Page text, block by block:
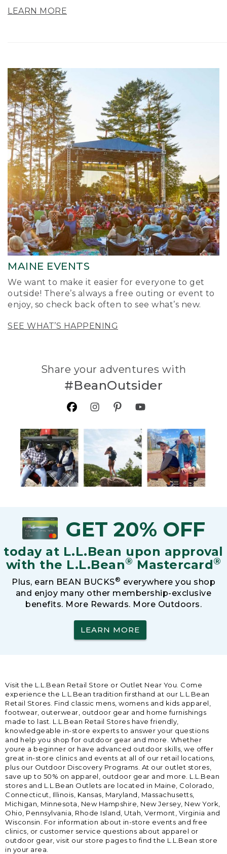
LEARN MORE
MAINE EVENTS
We want to make it easier for everyone to get
outside! There’s always a free outing or event to
enjoy, so check back often to see what’s new.
SEE WHAT’S HAPPENING
Share your adventures with
#BeanOutsider
GET 20% OFF
today at L.L.Bean upon approval
with the L.L.Bean® Mastercard®
Plus, earn BEAN BUCKS® everywhere you shop
and enjoy many other membership-exclusive
benefits. More Rewards. More Outdoors.
LEARN MORE
Visit the L.L.Bean Retail Store or Outlet Near You. Come
experience the L.L.Bean tradition firsthand at our L.L.Bean
Retail Stores. Find classic mens, womens and kids apparel,
footwear, outerwear, outdoor gear and home furnishings
made to last. L.L.Bean Retail Stores have friendly,
knowledgeable in-store experts to answer your questions
and help you shop for outdoor gear and more. Whether
youre a beginner or have advanced outdoor skills, we offer
great in-store clinics and events at all of our retail locations,
plus our Outdoor Discovery Programs. At our outlet stores,
save up to 50% on apparel, outdoor gear and more. L.L.Bean
stores and L.L.Bean Outlets are located in Maine, Colorado,
Connecticut, Illinois, Kansas, Maryland, Massachusetts,
Michigan, Minnesota, New Hampshire, New Jersey, New York,
Ohio, Pennsylvania, Rhode Island, Utah, Vermont, Virginia and
Wisconsin. For information about in-store events and free
clinics, or customer service questions about apparel or
outdoor gear, visit our store pages to find the L.L.Bean store
in your area.